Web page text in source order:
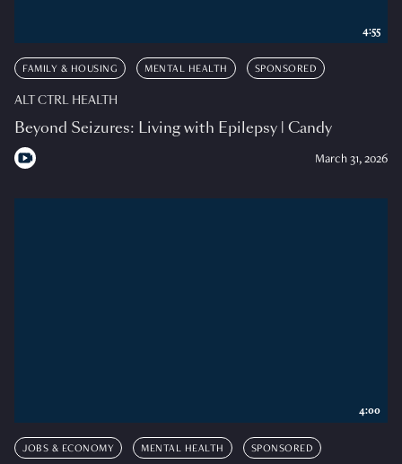
FAMILY & HOUSING MENTAL HEALTH SPONSORED
ALT CTRL HEALTH
Beyond Seizures: Living with Epilepsy | Candy
March 31, 2026
4:55
JOBS & ECONOMY MENTAL HEALTH SPONSORED
4:00